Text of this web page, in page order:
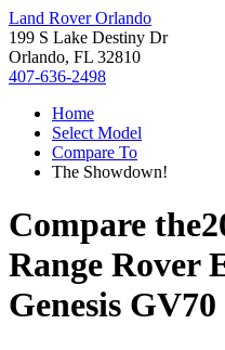
Land Rover Orlando
199 S Lake Destiny Dr
Orlando, FL 32810
407-636-2498
Home
Select Model
Compare To
The Showdown!
Compare the
Range Rover
Genesis GV70